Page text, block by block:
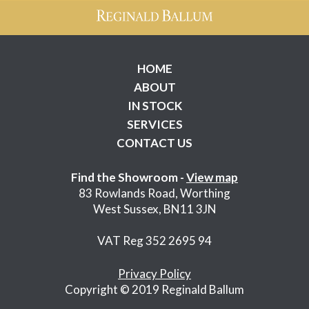
HOME
ABOUT
IN STOCK
SERVICES
CONTACT US
Find the Showroom -View map
83 Rowlands Road, Worthing
West Sussex, BN11 3JN
VAT Reg 352 2695 94
Privacy Policy
Copyright © 2019 Reginald Ballum